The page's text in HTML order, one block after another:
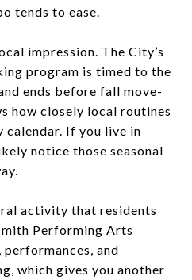
tends to ease.
impression. The City’s
program is timed to the
ends before fall move-
how closely local routines
If you live in
notice those seasonal
activity that residents
Performing Arts
and
which gives you another